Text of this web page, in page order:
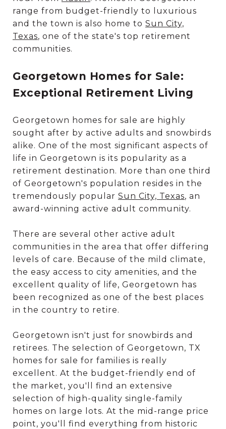
range from budget-friendly to luxurious
and the town is also home to Sun City,
Texas, one of the state's top retirement
communities.
Georgetown Homes for Sale:
Exceptional Retirement Living
Georgetown homes for sale are highly
sought after by active adults and snowbirds
alike. One of the most significant aspects of
life in Georgetown is its popularity as a
retirement destination. More than one third
of Georgetown's population resides in the
tremendously popular Sun City, Texas, an
award-winning active adult community.
There are several other active adult
communities in the area that offer differing
levels of care. Because of the mild climate,
the easy access to city amenities, and the
excellent quality of life, Georgetown has
been recognized as one of the best places
in the country to retire.
Georgetown isn't just for snowbirds and
retirees. The selection of Georgetown, TX
homes for sale for families is really
excellent. At the budget-friendly end of
the market, you'll find an extensive
selection of high-quality single-family
homes on large lots. At the mid-range price
point, you'll find everything from historic